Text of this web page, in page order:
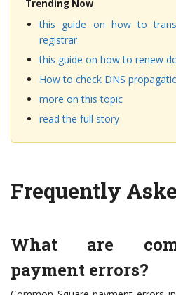
Trending Now
this guide on how to
registrar
this guide on how to renew
How to check DNS
more on this topic
read the full story
Frequently
What are
payment errors?